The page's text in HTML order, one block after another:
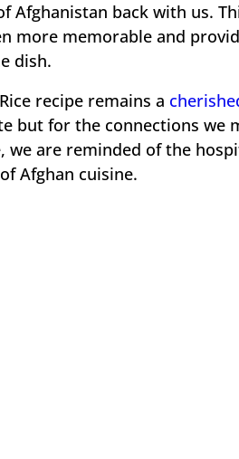
Afghanistan back with us.
more memorable and
dish.
recipe remains a
but for the connections we
we are reminded of the
Afghan cuisine.